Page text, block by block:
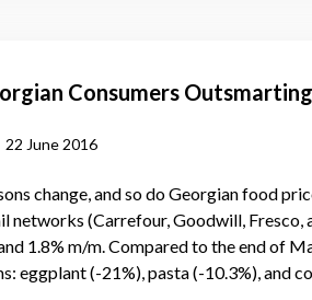
Consumers
22 June 2016
change, and so do Georgian food
networks (Carrefour, Goodwill, Fresco,
1.8% m/m. Compared to the end of
eggplant (-21%), pasta (-10.3%), and